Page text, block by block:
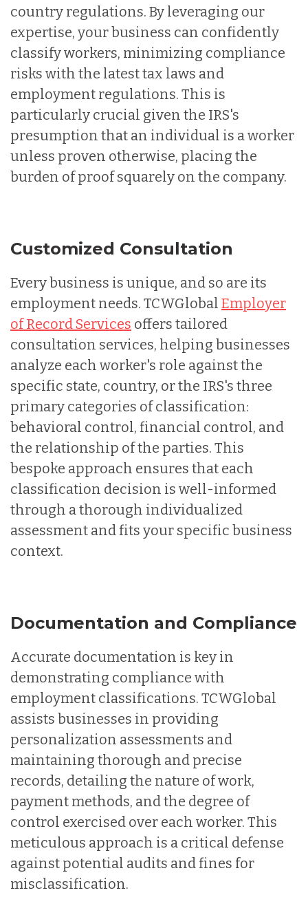
country regulations. By leveraging our
expertise, your business can confidently
classify workers, minimizing compliance
risks with the latest tax laws and
employment regulations. This is
particularly crucial given the IRS's
presumption that an individual is a worker
unless proven otherwise, placing the
burden of proof squarely on the company.
Customized Consultation
Every business is unique, and so are its
employment needs. TCWGlobal Employer
of Record Services offers tailored
consultation services, helping businesses
analyze each worker's role against the
specific state, country, or the IRS's three
primary categories of classification:
behavioral control, financial control, and
the relationship of the parties. This
bespoke approach ensures that each
classification decision is well-informed
through a thorough individualized
assessment and fits your specific business
context.
Documentation and Compliance
Accurate documentation is key in
demonstrating compliance with
employment classifications. TCWGlobal
assists businesses in providing
personalization assessments and
maintaining thorough and precise
records, detailing the nature of work,
payment methods, and the degree of
control exercised over each worker. This
meticulous approach is a critical defense
against potential audits and fines for
misclassification.